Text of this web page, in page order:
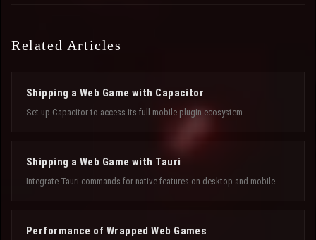
Related Articles
Shipping a Web Game with Capacitor
Set up Capacitor to access its full mobile plugin ecosystem.
Shipping a Web Game with Tauri
Integrate Tauri commands for native features on desktop and mobile.
Performance of Wrapped Web Games